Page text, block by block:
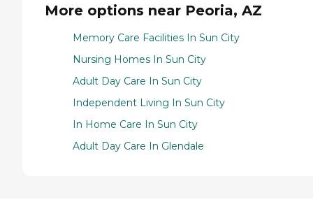
More options near Peoria, AZ
Memory Care Facilities In Sun City
Nursing Homes In Sun City
Adult Day Care In Sun City
Independent Living In Sun City
In Home Care In Sun City
Adult Day Care In Glendale